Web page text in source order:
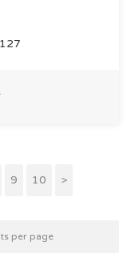
9 10 >
per page